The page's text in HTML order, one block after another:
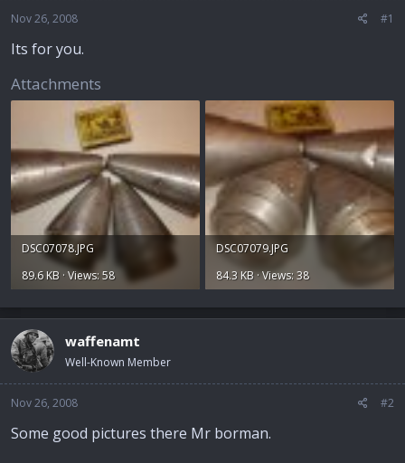
a
r
r
Nov 26, 2008 #1
Its for you.
Attachments
DSC07078.JPG
89.6 KB · Views: 58
DSC07079.JPG
84.3 KB · Views: 38
waffenamt
Well-Known Member
Nov 26, 2008 #2
Some good pictures there Mr borman.